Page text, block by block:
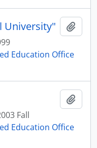
University"
Education Office
Fall
Education Office